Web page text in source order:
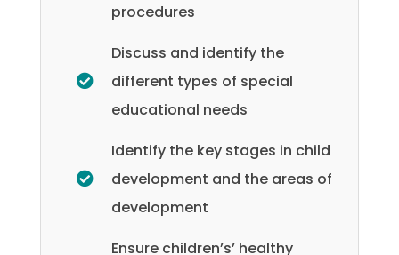
procedures
Discuss and identify the
different types of special
educational needs
Identify the key stages in child
development and the areas of
development
Ensure children’s’ healthy